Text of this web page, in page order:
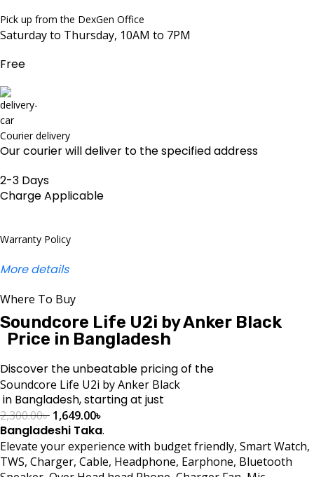
Pick up from the DexGen Office
Saturday to Thursday, 10AM to 7PM
Free
Courier delivery
Our courier will deliver to the specified address
2-3 Days
Charge Applicable
Warranty Policy
More details
Where To Buy
Soundcore Life U2i by Anker Black
Price in Bangladesh
Discover the unbeatable pricing of the
Soundcore Life U2i by Anker Black
in Bangladesh, starting at just
2,300.00৳ 1,649.00৳
Bangladeshi Taka.
Elevate your experience with budget friendly, Smart Watch,
TWS, Charger, Cable, Headphone, Earphone, Bluetooth